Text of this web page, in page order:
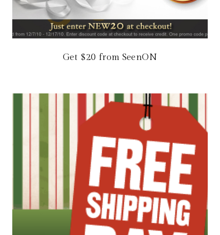
Get $20 from SeenON